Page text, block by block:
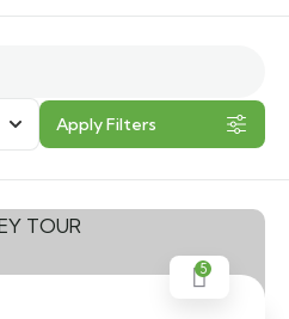
Apply Filters
5